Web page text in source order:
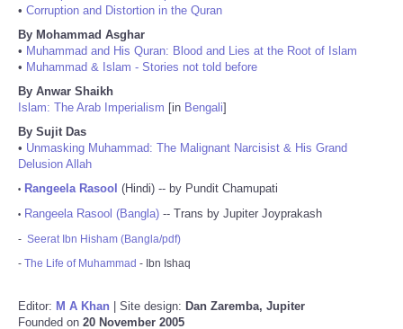
• Corruption and Distortion in the Quran
By Mohammad Asghar
• Muhammad and His Quran: Blood and Lies at the Root of Islam
• Muhammad & Islam - Stories not told before
By Anwar Shaikh
Islam: The Arab Imperialism [in Bengali]
By Sujit Das
• Unmasking Muhammad: The Malignant Narcisist & His Grand
Delusion Allah
• Rangeela Rasool (Hindi) -- by Pundit Chamupati
• Rangeela Rasool (Bangla) -- Trans by Jupiter Joyprakash
- Seerat Ibn Hisham (Bangla/pdf)
- The Life of Muhammad - Ibn Ishaq
Editor: M A Khan | Site design: Dan Zaremba, Jupiter
Founded on 20 November 2005